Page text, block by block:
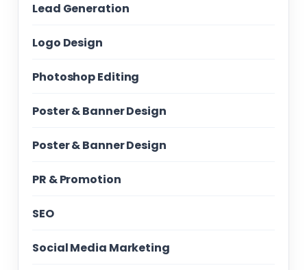
Lead Generation
Logo Design
Photoshop Editing
Poster & Banner Design
Poster & Banner Design
PR & Promotion
SEO
Social Media Marketing